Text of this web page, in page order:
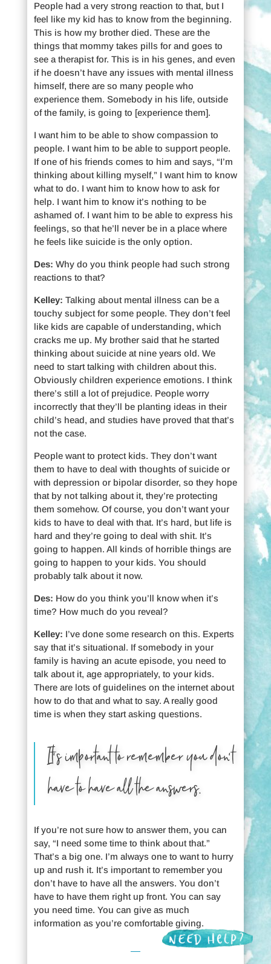
People had a very strong reaction to that, but I
feel like my kid has to know from the beginning.
This is how my brother died. These are the
things that mommy takes pills for and goes to
see a therapist for. This is in his genes, and even
if he doesn’t have any issues with mental illness
himself, there are so many people who
experience them. Somebody in his life, outside
of the family, is going to [experience them].
I want him to be able to show compassion to
people. I want him to be able to support people.
If one of his friends comes to him and says, “I’m
thinking about killing myself,” I want him to know
what to do. I want him to know how to ask for
help. I want him to know it’s nothing to be
ashamed of. I want him to be able to express his
feelings, so that he’ll never be in a place where
he feels like suicide is the only option.
Des: Why do you think people had such strong
reactions to that?
Kelley: Talking about mental illness can be a
touchy subject for some people. They don’t feel
like kids are capable of understanding, which
cracks me up. My brother said that he started
thinking about suicide at nine years old. We
need to start talking with children about this.
Obviously children experience emotions. I think
there’s still a lot of prejudice. People worry
incorrectly that they’ll be planting ideas in their
child’s head, and studies have proved that that’s
not the case.
People want to protect kids. They don’t want
them to have to deal with thoughts of suicide or
with depression or bipolar disorder, so they hope
that by not talking about it, they’re protecting
them somehow. Of course, you don’t want your
kids to have to deal with that. It’s hard, but life is
hard and they’re going to deal with shit. It’s
going to happen. All kinds of horrible things are
going to happen to your kids. You should
probably talk about it now.
Des: How do you think you’ll know when it’s
time? How much do you reveal?
Kelley: I’ve done some research on this. Experts
say that it’s situational. If somebody in your
family is having an acute episode, you need to
talk about it, age appropriately, to your kids.
There are lots of guidelines on the internet about
how to do that and what to say. A really good
time is when they start asking questions.
It’s important to remember you don’t
have to have all the answers.
If you’re not sure how to answer them, you can
say, “I need some time to think about that.”
That’s a big one. I’m always one to want to hurry
up and rush it. It’s important to remember you
don’t have to have all the answers. You don’t
have to have them right up front. You can say
you need time. You can give as much
information as you’re comfortable giving.